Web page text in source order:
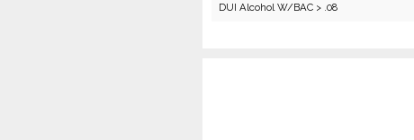
DUI Alcohol W/BAC > .08